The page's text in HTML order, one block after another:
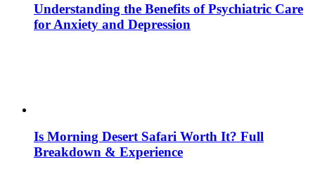
Understanding the Benefits of Psychiatric Care
for Anxiety and Depression
Is Morning Desert Safari Worth It? Full
Breakdown & Experience